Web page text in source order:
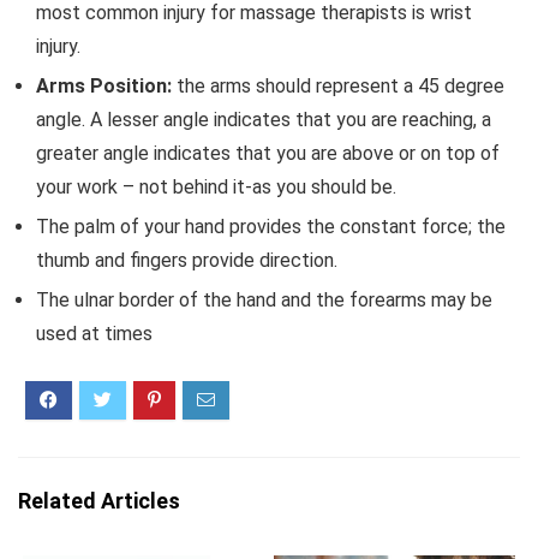
most common injury for massage therapists is wrist
injury.
Arms Position: the arms should represent a 45 degree
angle. A lesser angle indicates that you are reaching, a
greater angle indicates that you are above or on top of
your work – not behind it-as you should be.
The palm of your hand provides the constant force; the
thumb and fingers provide direction.
The ulnar border of the hand and the forearms may be
used at times
Related Articles